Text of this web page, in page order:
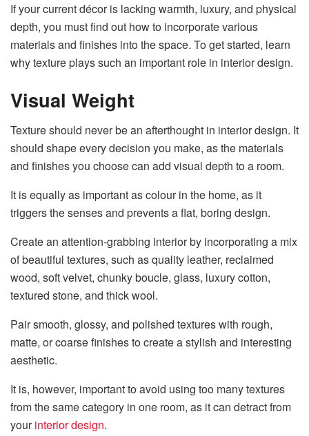
If your current décor is lacking warmth, luxury, and physical
depth, you must find out how to incorporate various
materials and finishes into the space. To get started, learn
why texture plays such an important role in interior design.
Visual Weight
Texture should never be an afterthought in interior design. It
should shape every decision you make, as the materials
and finishes you choose can add visual depth to a room.
It is equally as important as colour in the home, as it
triggers the senses and prevents a flat, boring design.
Create an attention-grabbing interior by incorporating a mix
of beautiful textures, such as quality leather, reclaimed
wood, soft velvet, chunky boucle, glass, luxury cotton,
textured stone, and thick wool.
Pair smooth, glossy, and polished textures with rough,
matte, or coarse finishes to create a stylish and interesting
aesthetic.
It is, however, important to avoid using too many textures
from the same category in one room, as it can detract from
yourinterior design.